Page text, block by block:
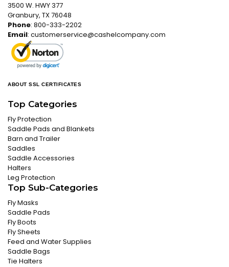
3500 W. HWY 377
Granbury, TX 76048
Phone: 800-333-2202
Email: customerservice@cashelcompany.com
ABOUT SSL CERTIFICATES
Top Categories
Fly Protection
Saddle Pads and Blankets
Barn and Trailer
Saddles
Saddle Accessories
Halters
Leg Protection
Top Sub-Categories
Fly Masks
Saddle Pads
Fly Boots
Fly Sheets
Feed and Water Supplies
Saddle Bags
Tie Halters